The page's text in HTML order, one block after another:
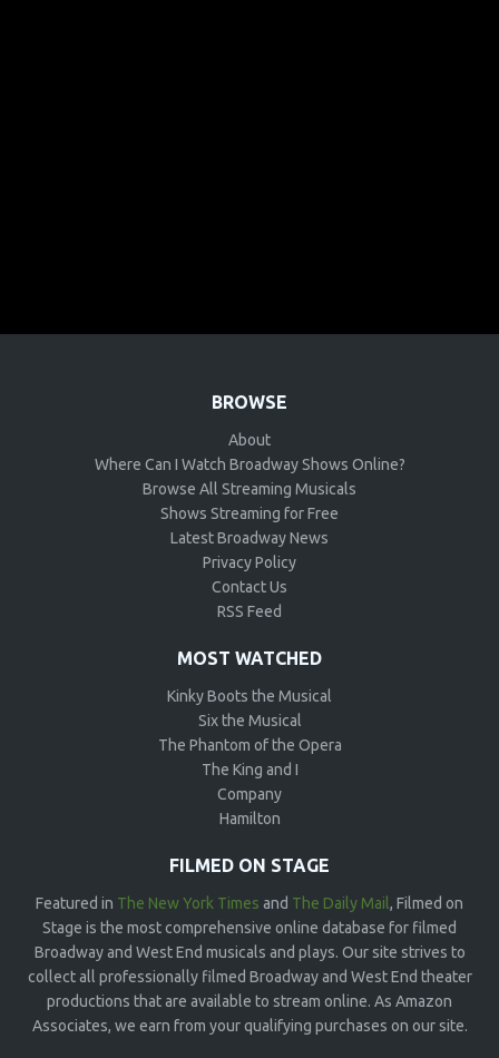
BROWSE
About
Where Can I Watch Broadway Shows Online?
Browse All Streaming Musicals
Shows Streaming for Free
Latest Broadway News
Privacy Policy
Contact Us
RSS Feed
MOST WATCHED
Kinky Boots the Musical
Six the Musical
The Phantom of the Opera
The King and I
Company
Hamilton
FILMED ON STAGE
Featured in The New York Times and The Daily Mail, Filmed on
Stage is the most comprehensive online database for filmed
Broadway and West End musicals and plays. Our site strives to
collect all professionally filmed Broadway and West End theater
productions that are available to stream online. As Amazon
Associates, we earn from your qualifying purchases on our site.